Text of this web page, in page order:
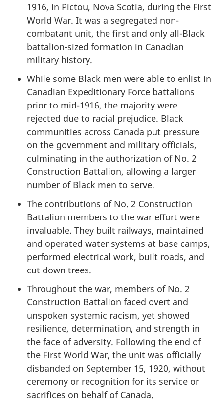
1916, in Pictou, Nova Scotia, during the First
World War. It was a segregated non-
combatant unit, the first and only all-Black
battalion-sized formation in Canadian
military history.
While some Black men were able to enlist in
Canadian Expeditionary Force battalions
prior to mid-1916, the majority were
rejected due to racial prejudice. Black
communities across Canada put pressure
on the government and military officials,
culminating in the authorization of No. 2
Construction Battalion, allowing a larger
number of Black men to serve.
The contributions of No. 2 Construction
Battalion members to the war effort were
invaluable. They built railways, maintained
and operated water systems at base camps,
performed electrical work, built roads, and
cut down trees.
Throughout the war, members of No. 2
Construction Battalion faced overt and
unspoken systemic racism, yet showed
resilience, determination, and strength in
the face of adversity. Following the end of
the First World War, the unit was officially
disbanded on September 15, 1920, without
ceremony or recognition for its service or
sacrifices on behalf of Canada.